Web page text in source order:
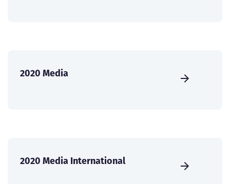
2020 Media
2020 Media International